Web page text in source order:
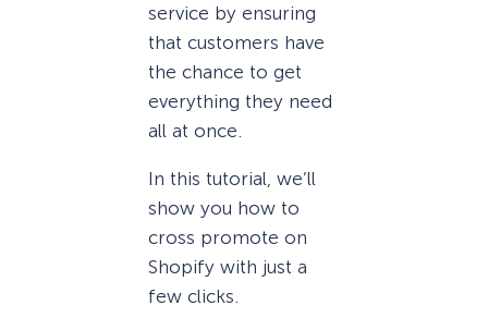
service by ensuring
that customers have
the chance to get
everything they need
all at once.
In this tutorial, we’ll
show you how to
cross promote on
Shopify with just a
few clicks.